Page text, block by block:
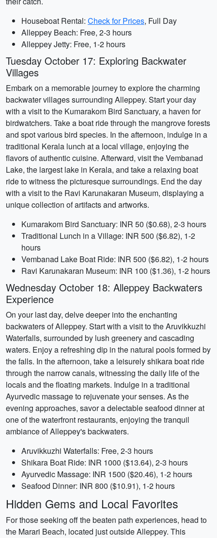
Houseboat Rental: Check for Prices, Full Day
Alleppey Beach: Free, 2-3 hours
Alleppey Jetty: Free, 1-2 hours
Tuesday October 17: Exploring Backwater
Villages
Embark on a memorable journey to explore the charming
backwater villages surrounding Alleppey. Start your day
with a visit to the Kumarakom Bird Sanctuary, a haven for
birdwatchers. Take a boat ride through the mangrove forests
and spot various bird species. In the afternoon, indulge in a
traditional Kerala lunch at a local village, enjoying the
flavors of authentic cuisine. Afterward, visit the Vembanad
Lake, the largest lake in Kerala, and take a relaxing boat
ride to witness the picturesque surroundings. End the day
with a visit to the Ravi Karunakaran Museum, displaying a
unique collection of artifacts and artworks.
Kumarakom Bird Sanctuary: INR 50 ($0.68), 2-3 hours
Traditional Lunch in a Village: INR 500 ($6.82), 1-2
hours
Vembanad Lake Boat Ride: INR 500 ($6.82), 1-2 hours
Ravi Karunakaran Museum: INR 100 ($1.36), 1-2 hours
Wednesday October 18: Alleppey Backwaters
Experience
On your last day, delve deeper into the enchanting
backwaters of Alleppey. Start with a visit to the Aruvikkuzhi
Waterfalls, surrounded by lush greenery and cascading
waters. Enjoy a refreshing dip in the natural pools formed by
the falls. In the afternoon, take a leisurely shikara boat ride
through the narrow canals, witnessing the daily life of the
locals and the floating markets. Indulge in a traditional
Ayurvedic massage to rejuvenate your senses. As the
evening approaches, savor a delectable seafood dinner at
one of the waterfront restaurants, enjoying the tranquil
ambiance of Alleppey's backwaters.
Aruvikkuzhi Waterfalls: Free, 2-3 hours
Shikara Boat Ride: INR 1000 ($13.64), 2-3 hours
Ayurvedic Massage: INR 1500 ($20.46), 1-2 hours
Seafood Dinner: INR 800 ($10.91), 1-2 hours
Hidden Gems and Local Favorites
For those seeking off the beaten path experiences, head to
the Marari Beach, located just outside Alleppey. This